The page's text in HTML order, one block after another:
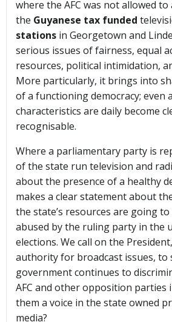
where the AFC was not allowed
the Guyanese tax funded
stations in Georgetown and
serious issues of fairness, equal
resources, political intimidation,
More particularly, it brings into
of a functioning democracy; even
characteristics are daily become
recognisable.
Where a parliamentary party is
of the state run television and
about the presence of a healthy
makes a clear statement about
the state’s resources are going to
abused by the ruling party in the
elections. We call on the
authority for broadcast issues, to
government continues to
AFC and other opposition parties
them a voice in the state owned
media?